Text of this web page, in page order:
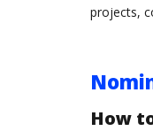
projects,
How